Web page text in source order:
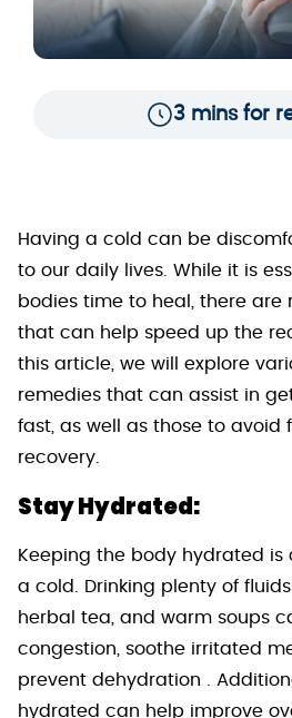
3 mins for
Having a cold can be
to our daily lives. While it is
bodies time to heal, there are
that can help speed up the
this article, we will explore
remedies that can assist in
fast, as well as those to avoid
recovery.
Stay Hydrated:
Keeping the body hydrated is
a cold. Drinking plenty of
herbal tea, and warm soups
congestion, soothe irritated
prevent dehydration .
hydrated can help improve